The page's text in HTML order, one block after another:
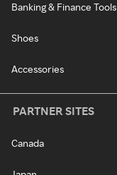
Banking & Finance Tools
Shoes
Accessories
PARTNER SITES
Canada